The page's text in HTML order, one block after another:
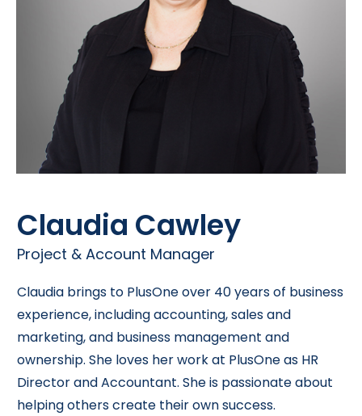
Claudia Cawley
Project & Account Manager
Claudia brings to PlusOne over 40 years of business
experience, including accounting, sales and
marketing, and business management and
ownership. She loves her work at PlusOne as HR
Director and Accountant. She is passionate about
helping others create their own success.